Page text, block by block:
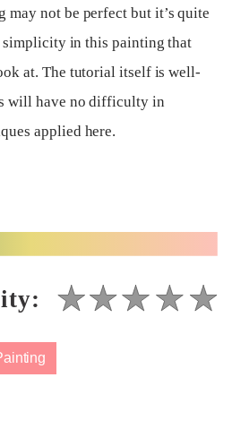
may not be perfect but it’s quite
simplicity in this painting that
at. The tutorial itself is well-
will have no difficulty in
applied here.